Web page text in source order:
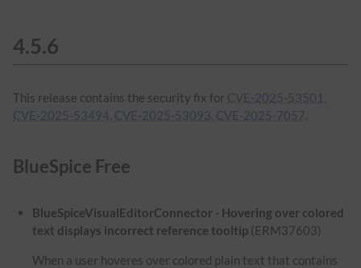
4.5.6
This release contains the security fix for CVE-2025-53501,
CVE-2025-53494, CVE-2025-53093, CVE-2025-7057.
BlueSpice Free
BlueSpiceVisualEditorConnector - Hovering over colored
text displays incorrect reference tooltip (ERM37603)
When a user hoveres over colored plain text that contains